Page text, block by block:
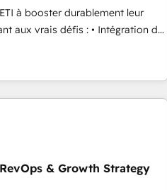
or PandaDoc 🌐 Avalara or
onto a clean new HubSpot
à booster durablement leur
défis : • Intégration de
(ERP, téléphonie, etc.) •
à un outil et des données
• Optimisation de
HubSpot aborde chaque projet
équipes à travers le
vos objectifs d’entreprise.
& Growth Strategy